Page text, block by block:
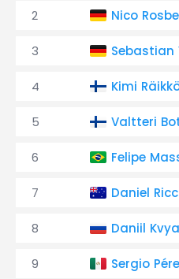
2 Nico
3 Sebastian
4 Kimi
5 Valtteri
6 Felipe
7 Daniel
8 Daniil
9 Sergio